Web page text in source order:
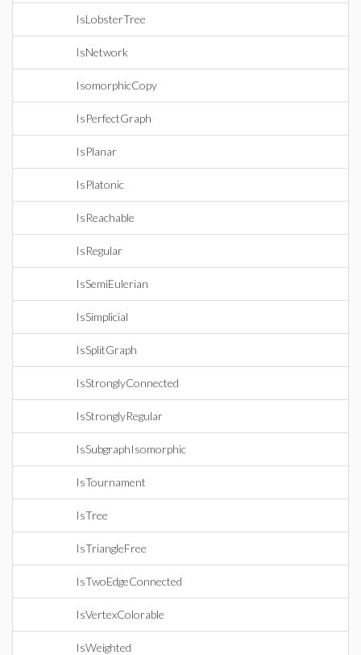
IsLobsterTree
IsNetwork
IsomorphicCopy
IsPerfectGraph
IsPlanar
IsPlatonic
IsReachable
IsRegular
IsSemiEulerian
IsSimplicial
IsSplitGraph
IsStronglyConnected
IsStronglyRegular
IsSubgraphIsomorphic
IsTournament
IsTree
IsTriangleFree
IsTwoEdgeConnected
IsVertexColorable
IsWeighted